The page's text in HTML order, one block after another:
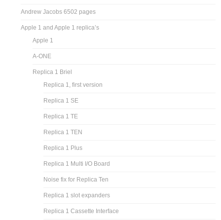
Andrew Jacobs 6502 pages
Apple 1 and Apple 1 replica’s
Apple 1
A-ONE
Replica 1 Briel
Replica 1, first version
Replica 1 SE
Replica 1 TE
Replica 1 TEN
Replica 1 Plus
Replica 1 Multi I/O Board
Noise fix for Replica Ten
Replica 1 slot expanders
Replica 1 Cassette Interface